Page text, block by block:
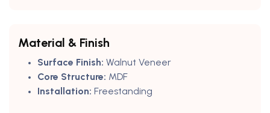
Material & Finish
Surface Finish: Walnut Veneer
Core Structure: MDF
Installation: Freestanding